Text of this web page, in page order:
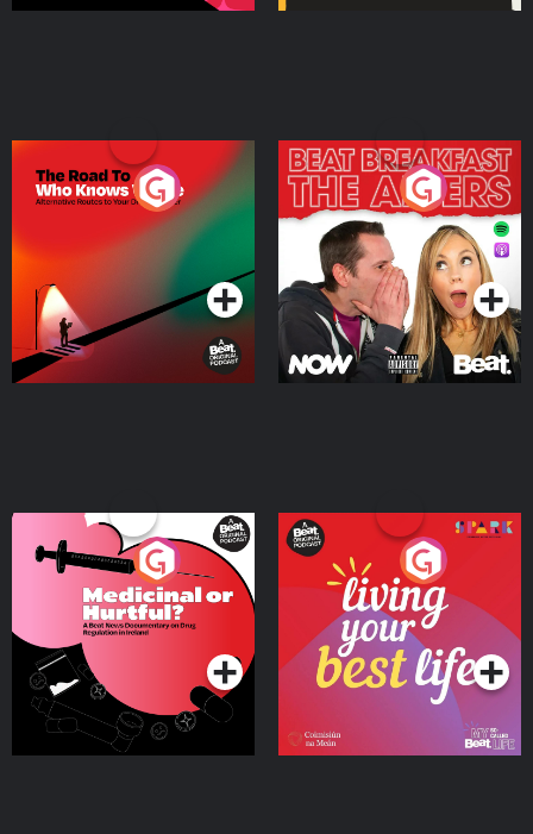
The Road To Who Knows
Where
Podcast Series
The Afters
Podcast Series
Medicinal or Hurtful? A
Beat News Documentary
on Drug Regulation in
IrelandPodcast Series
Living Your Best Life
Podcast Series